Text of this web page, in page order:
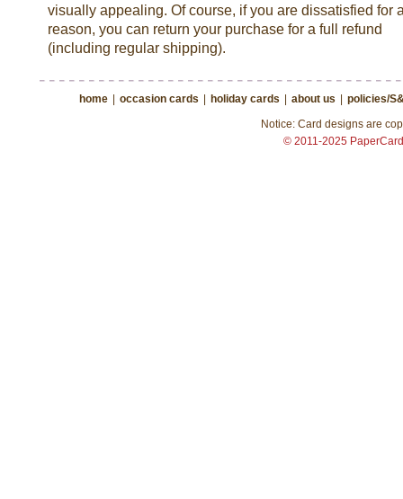
visually appealing. Of course, if you are dissatisfied for
reason, you can return your purchase for a full refund
(including regular shipping).
home occasion cards holiday cards about us
policies/
Notice: Card designs are
© 2011-2025